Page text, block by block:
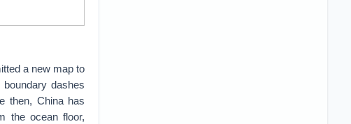
a new map to
dashes
then, China has
the ocean floor,